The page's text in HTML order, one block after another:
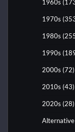
1960s
1970s
1980s
1990s
2000s (72)
2010s (43)
2020s (28)
Alternative